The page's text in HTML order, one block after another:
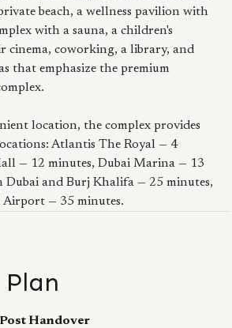
beach, a wellness pavilion with
with a sauna, a children's
cinema, coworking, a library, and
that emphasize the premium
location, the complex provides
Atlantis The Royal — 4
— 12 minutes, Dubai Marina — 13
Dubai and Burj Khalifa — 25 minutes,
— 35 minutes.
Handover